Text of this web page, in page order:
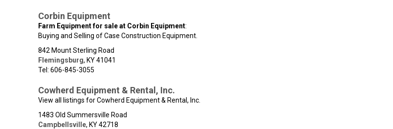
Corbin Equipment
Farm Equipment for sale at Corbin Equipment:
Buying and Selling of Case Construction Equipment.
842 Mount Sterling Road
Flemingsburg, KY41041
Tel: 606-845-3055
Cowherd Equipment & Rental, Inc.
View all listings for Cowherd Equipment & Rental, Inc.
1483 Old Summersville Road
Campbellsville, KY42718